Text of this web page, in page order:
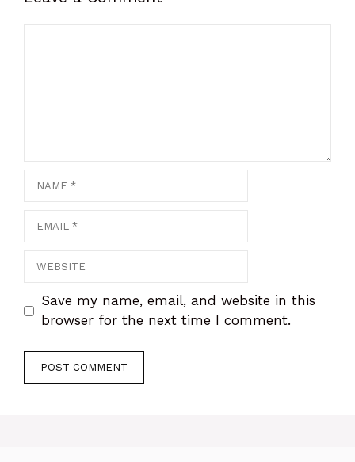
Name
Email
Website
Save my name, email, and website in this
browser for the next time I comment.